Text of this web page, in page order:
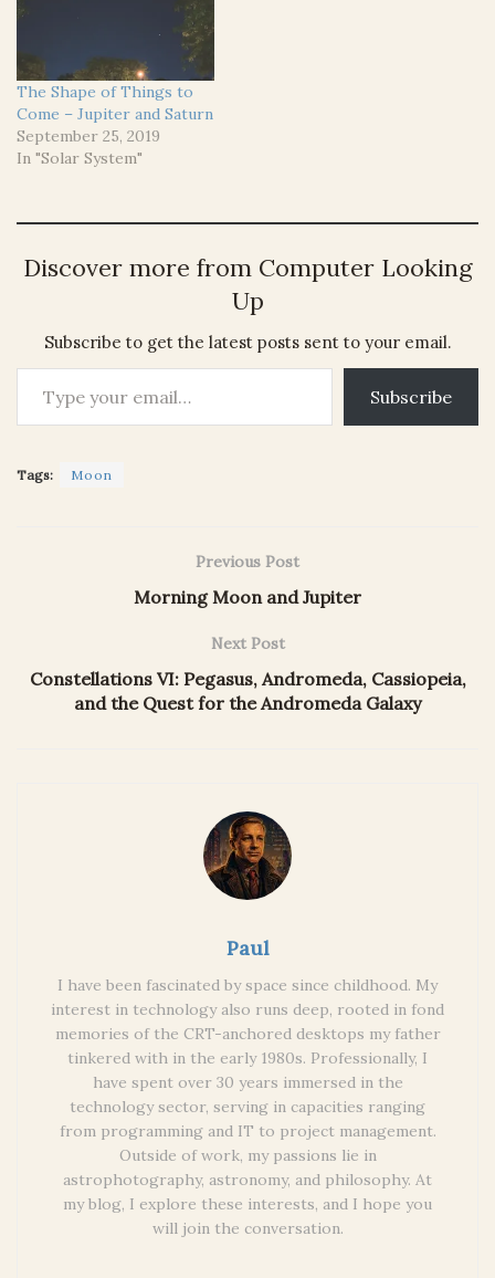
The Shape of Things to
Come – Jupiter and Saturn
September 25, 2019
In "Solar System"
Discover more from Computer Looking
Up
Subscribe to get the latest posts sent to your email.
Type your email…
Subscribe
Tags: Moon
Previous Post
Morning Moon and Jupiter
Next Post
Constellations VI: Pegasus, Andromeda, Cassiopeia,
and the Quest for the Andromeda Galaxy
Paul
I have been fascinated by space since childhood. My
interest in technology also runs deep, rooted in fond
memories of the CRT-anchored desktops my father
tinkered with in the early 1980s. Professionally, I
have spent over 30 years immersed in the
technology sector, serving in capacities ranging
from programming and IT to project management.
Outside of work, my passions lie in
astrophotography, astronomy, and philosophy. At
my blog, I explore these interests, and I hope you
will join the conversation.